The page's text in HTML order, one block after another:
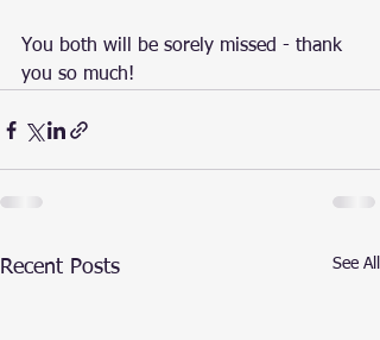
You both will be sorely missed - thank
you so much!
Recent Posts See All